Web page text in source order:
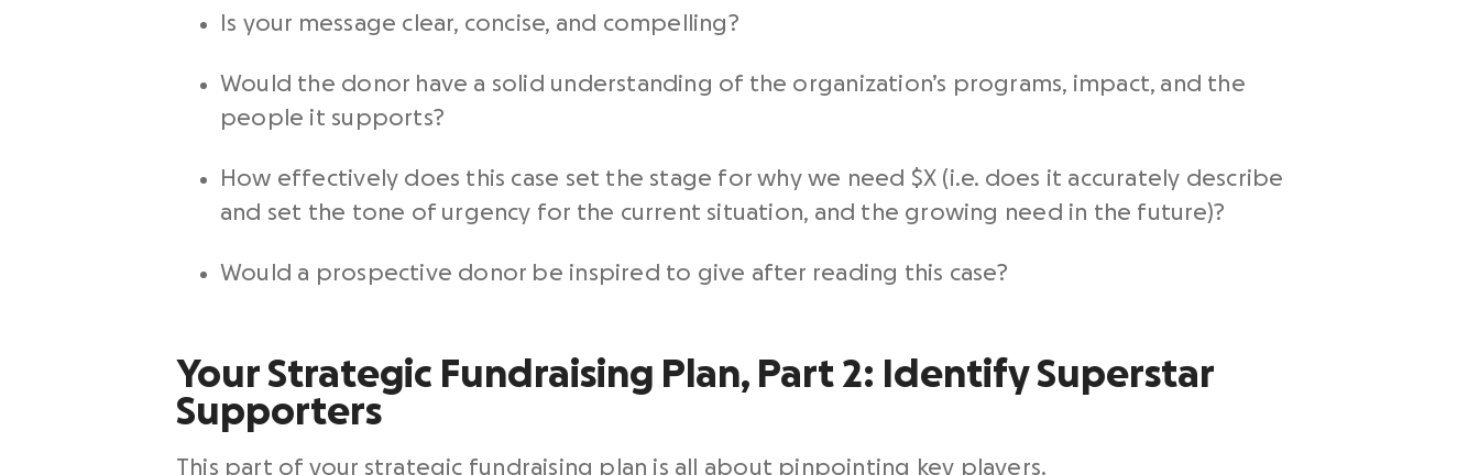
Is your message clear, concise, and compelling?
Would the donor have a solid understanding of the organization’s programs, impact, and the
people it supports?
How effectively does this case set the stage for why we need $X (i.e. does it accurately describe
and set the tone of urgency for the current situation, and the growing need in the future)?
Would a prospective donor be inspired to give after reading this case?
Your Strategic Fundraising Plan, Part 2: Identify Superstar
Supporters
This part of your strategic fundraising plan is all about pinpointing key players.